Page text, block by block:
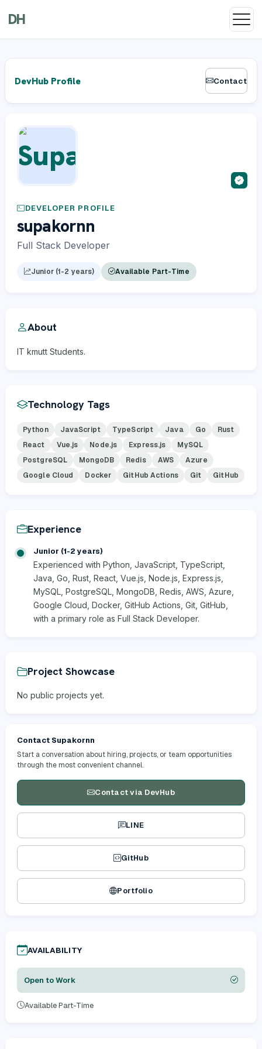
DH
DevHub Profile Contact
DEVELOPER PROFILE
supakornn
Full Stack Developer
Junior (1-2 years) Available Part-Time
About
IT kmutt Students.
Technology Tags
Python JavaScript TypeScript Java Go
Rust
React
Vue.js Node.js Express.js
MySQL
PostgreSQL
MongoDB Redis AWS
Azure
Google Cloud
Docker GitHub Actions Git GitHub
Experience
Junior (1-2 years)
Experienced with Python, JavaScript, TypeScript,
Java, Go, Rust, React, Vue.js, Node.js, Express.js,
MySQL, PostgreSQL, MongoDB, Redis, AWS, Azure,
Google Cloud, Docker, GitHub Actions, Git, GitHub,
with a primary role as Full Stack Developer.
Project Showcase
No public projects yet.
Contact Supakornn
Start a conversation about hiring, projects, or team opportunities
through the most convenient channel.
Contact via DevHub
LINE
GitHub
Portfolio
AVAILABILITY
Open to Work
Available Part-Time